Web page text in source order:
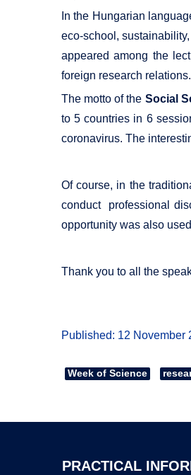
In the Hungarian
eco-school,
appeared among the
foreign research
The motto of the Social
to 5 countries in 6
coronavirus. The
Of course, in the
conduct professional
opportunity was also
Thank you to all the
Published: 12 November
Week of Science
PRACTICAL